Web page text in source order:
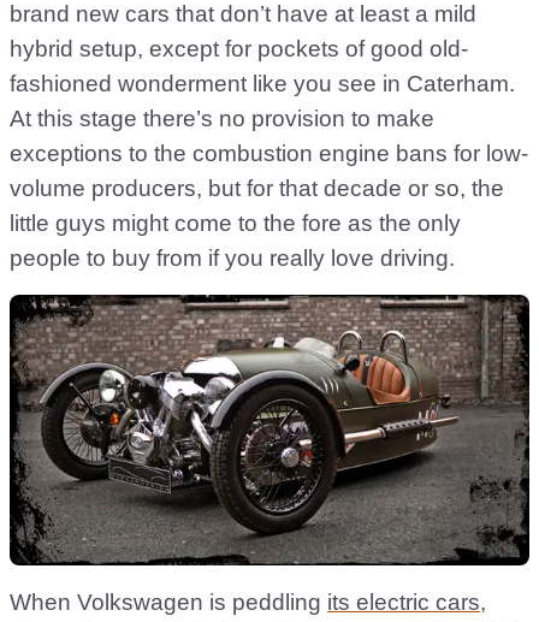
brand new cars that don’t have at least a mild
hybrid setup, except for pockets of good old-
fashioned wonderment like you see in Caterham.
At this stage there’s no provision to make
exceptions to the combustion engine bans for low-
volume producers, but for that decade or so, the
little guys might come to the fore as the only
people to buy from if you really love driving.
When Volkswagen is peddling its electric cars,